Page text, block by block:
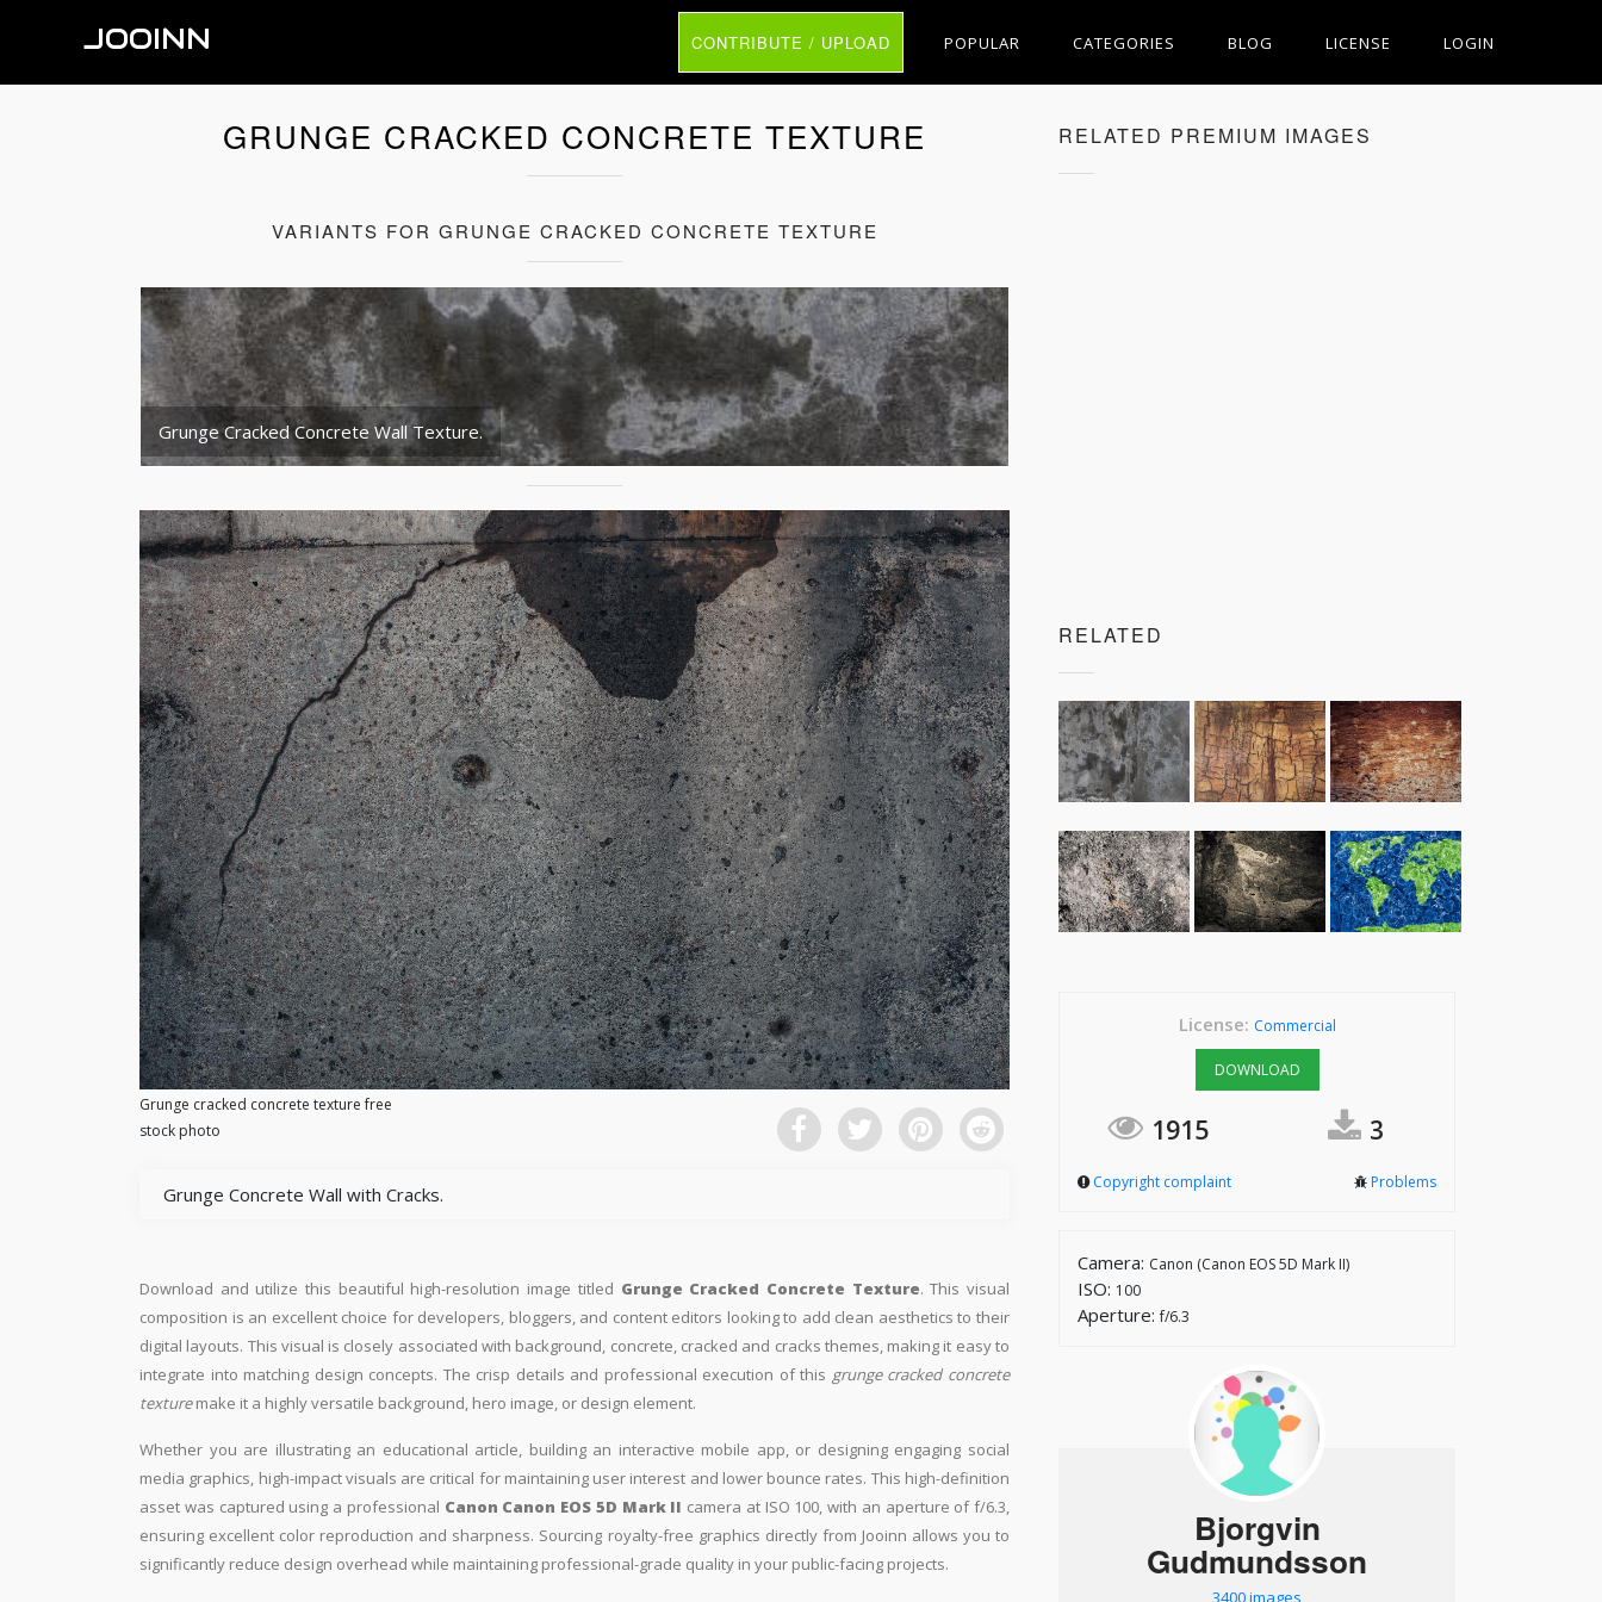
JOOINN CONTRIBUTE / UPLOAD POPULAR CATEGORIES BLOG LICENSE LOGIN
GRUNGE CRACKED CONCRETE TEXTURE
VARIANTS FOR GRUNGE CRACKED CONCRETE TEXTURE
Grunge Cracked Concrete Wall Texture.
Grunge cracked concrete texture free
stock photo
Grunge Concrete Wall with Cracks.
Download and utilize this beautiful high-resolution image titled Grunge Cracked Concrete Texture. This visual
composition is an excellent choice for developers, bloggers, and content editors looking to add clean aesthetics to their
digital layouts. This visual is closely associated with background, concrete, cracked and cracks themes, making it easy to
integrate into matching design concepts. The crisp details and professional execution of this grunge cracked concrete
texturemake it a highly versatile background, hero image, or design element.
Whether you are illustrating an educational article, building an interactive mobile app, or designing engaging social
media graphics, high-impact visuals are critical for maintaining user interest and lower bounce rates. This high-definition
asset was captured using a professional Canon Canon EOS 5D Mark II camera at ISO 100, with an aperture of f/6.3,
ensuring excellent color reproduction and sharpness. Sourcing royalty-free graphics directly from Jooinn allows you to
significantly reduce design overhead while maintaining professional-grade quality in your public-facing projects.
RELATED PREMIUM IMAGES
RELATED
License: Commercial
DOWNLOAD
1915 3
Copyright complaint Problems
Camera: Canon (Canon EOS 5D Mark II)
ISO: 100
Aperture:f/6.3
Bjorgvin
Gudmundsson
3400 images